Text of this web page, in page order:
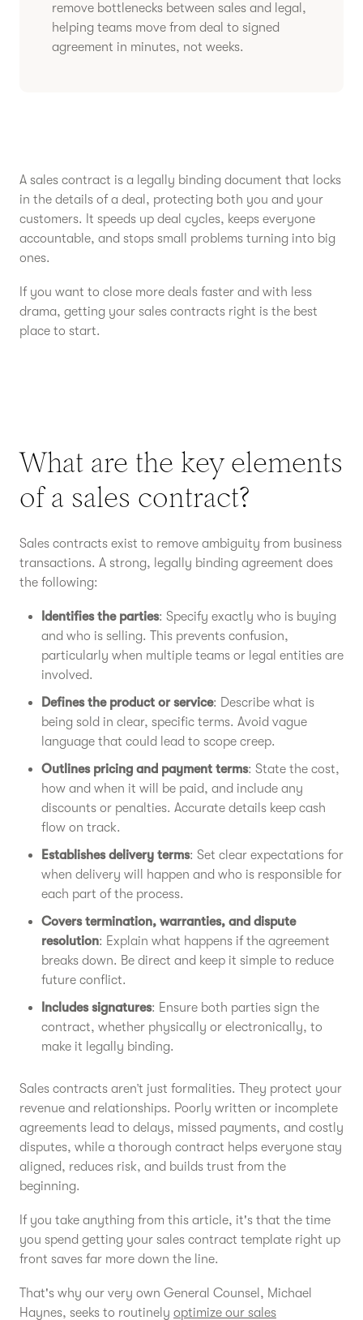
remove bottlenecks between sales and legal,
helping teams move from deal to signed
agreement in minutes, not weeks.
A sales contract is a legally binding document that locks
in the details of a deal, protecting both you and your
customers. It speeds up deal cycles, keeps everyone
accountable, and stops small problems turning into big
ones.
If you want to close more deals faster and with less
drama, getting your sales contracts right is the best
place to start.
What are the key elements
of a sales contract?
Sales contracts exist to remove ambiguity from business
transactions. A strong, legally binding agreement does
the following:
Identifies the parties: Specify exactly who is buying
and who is selling. This prevents confusion,
particularly when multiple teams or legal entities are
involved.
Defines the product or service: Describe what is
being sold in clear, specific terms. Avoid vague
language that could lead to scope creep.
Outlines pricing and payment terms: State the cost,
how and when it will be paid, and include any
discounts or penalties. Accurate details keep cash
flow on track.
Establishes delivery terms: Set clear expectations for
when delivery will happen and who is responsible for
each part of the process.
Covers termination, warranties, and dispute
resolution: Explain what happens if the agreement
breaks down. Be direct and keep it simple to reduce
future conflict.
Includes signatures: Ensure both parties sign the
contract, whether physically or electronically, to
make it legally binding.
Sales contracts aren’t just formalities. They protect your
revenue and relationships. Poorly written or incomplete
agreements lead to delays, missed payments, and costly
disputes, while a thorough contract helps everyone stay
aligned, reduces risk, and builds trust from the
beginning.
If you take anything from this article, it's that the time
you spend getting your sales contract template right up
front saves far more down the line.
That's why our very own General Counsel, Michael
Haynes, seeks to routinely optimize our sales